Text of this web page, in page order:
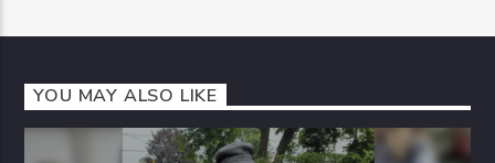
YOU MAY ALSO LIKE